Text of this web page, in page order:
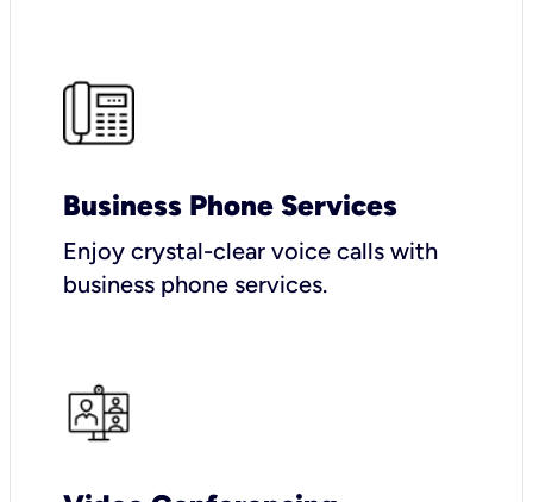
Business Phone Services
Enjoy crystal-clear voice calls with
business phone services.